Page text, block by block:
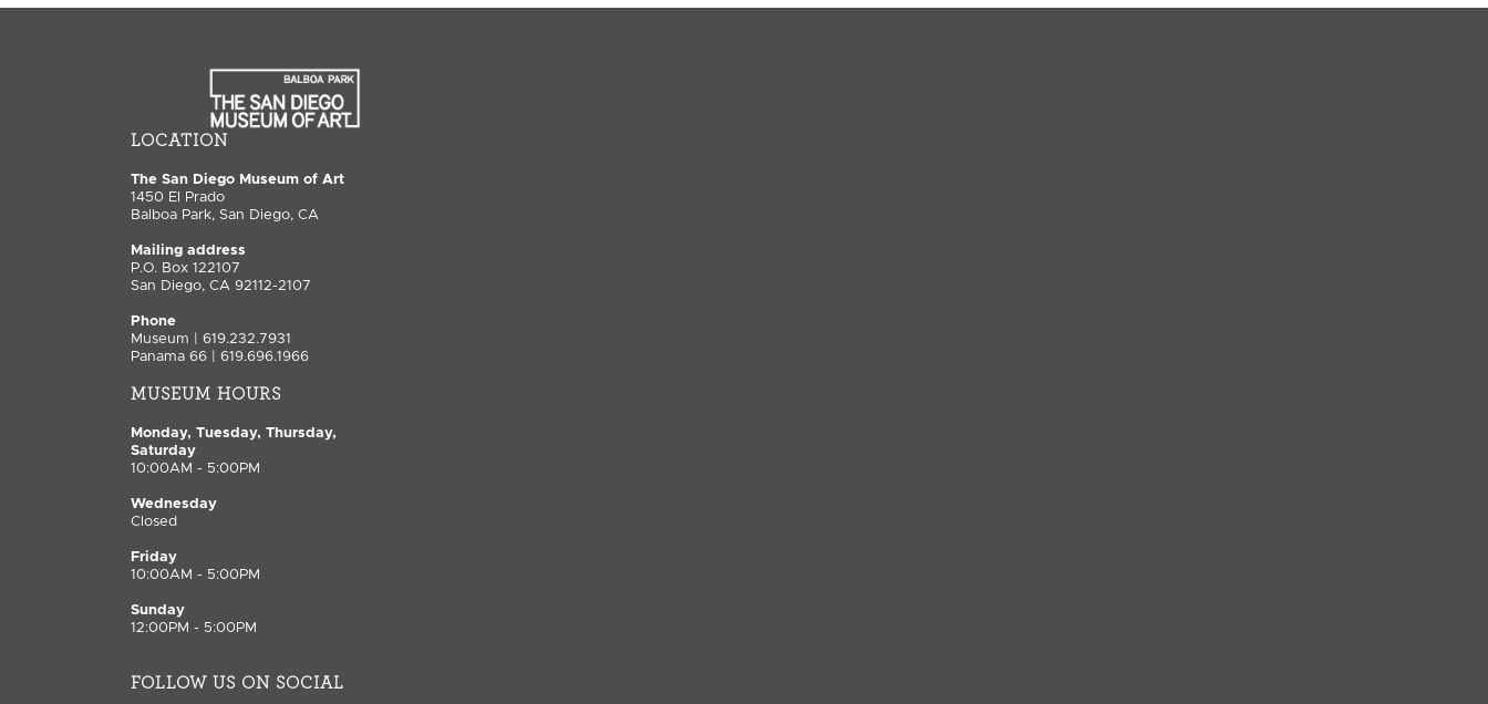
LOCATION
The San Diego Museum of Art
1450 El Prado
Balboa Park, San Diego, CA
Mailing address
P.O. Box 122107
San Diego, CA 92112-2107
Phone
Museum | 619.232.7931
Panama 66 | 619.696.1966
MUSEUM HOURS
Monday, Tuesday, Thursday,
Saturday
10:00AM - 5:00PM
Wednesday
Closed
Friday
10:00AM - 5:00PM
Sunday
12:00PM - 5:00PM
FOLLOW US ON SOCIAL